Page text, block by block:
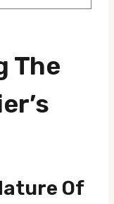
The
Of